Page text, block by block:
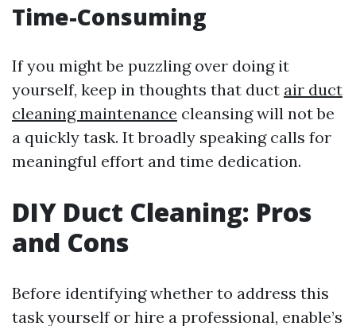
Time-Consuming
If you might be puzzling over doing it
yourself, keep in thoughts that duct air duct
cleaning maintenance cleansing will not be
a quickly task. It broadly speaking calls for
meaningful effort and time dedication.
DIY Duct Cleaning: Pros
and Cons
Before identifying whether to address this
task yourself or hire a professional, enable’s